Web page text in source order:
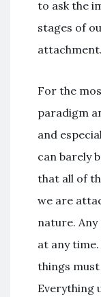
to ask the
stages of
attachment.
For the
paradigm
and
can barely
that all of
we are
nature.
at any
things must
Everything